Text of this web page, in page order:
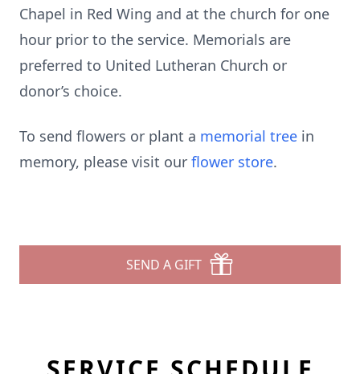
Chapel in Red Wing and at the church for one
hour prior to the service. Memorials are
preferred to United Lutheran Church or
donor’s choice.
To send flowers or plant a memorial tree in
memory, please visit our flower store.
SEND A GIFT